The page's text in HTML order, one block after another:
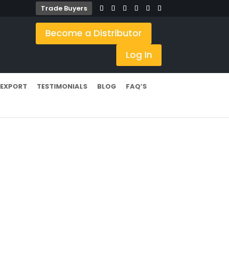
Trade Buyers
Become a Distributor
Log In
EXPORT TESTIMONIALS BLOG
FAQ’S